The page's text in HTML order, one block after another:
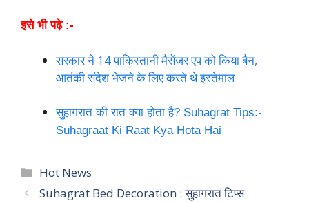
इसे भी पढ़े :-
सरकार ने 14 पाकिस्तानी मैसेंजर एप को किया बैन,
आतंकी संदेश भेजने के लिए करते थे इस्तेमाल
सुहागरात की रात क्या होता है? Suhagrat Tips:-
Suhagraat Ki Raat Kya Hota Hai
Categories
Hot News
Suhagrat Bed Decoration : सुहागरात टिप्स